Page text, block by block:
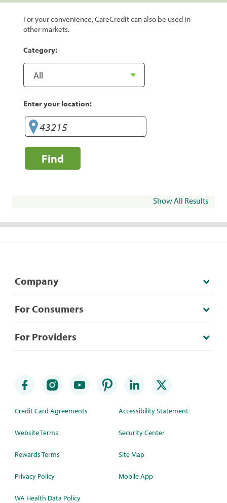
For your convenience, CareCredit can also be used in
other markets.
Category:
Enter your location:
Find
Show All Results
Company
For Consumers
For Providers
Credit Card Agreements
Website Terms
Rewards Terms
Privacy Policy
WA Health Data Policy
Accessibility Statement
Security Center
Site Map
Mobile App